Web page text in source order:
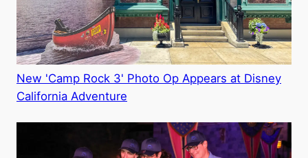
New 'Camp Rock 3' Photo Op Appears at Disney
California Adventure